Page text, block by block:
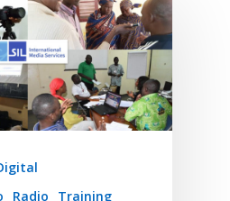
Radio Training